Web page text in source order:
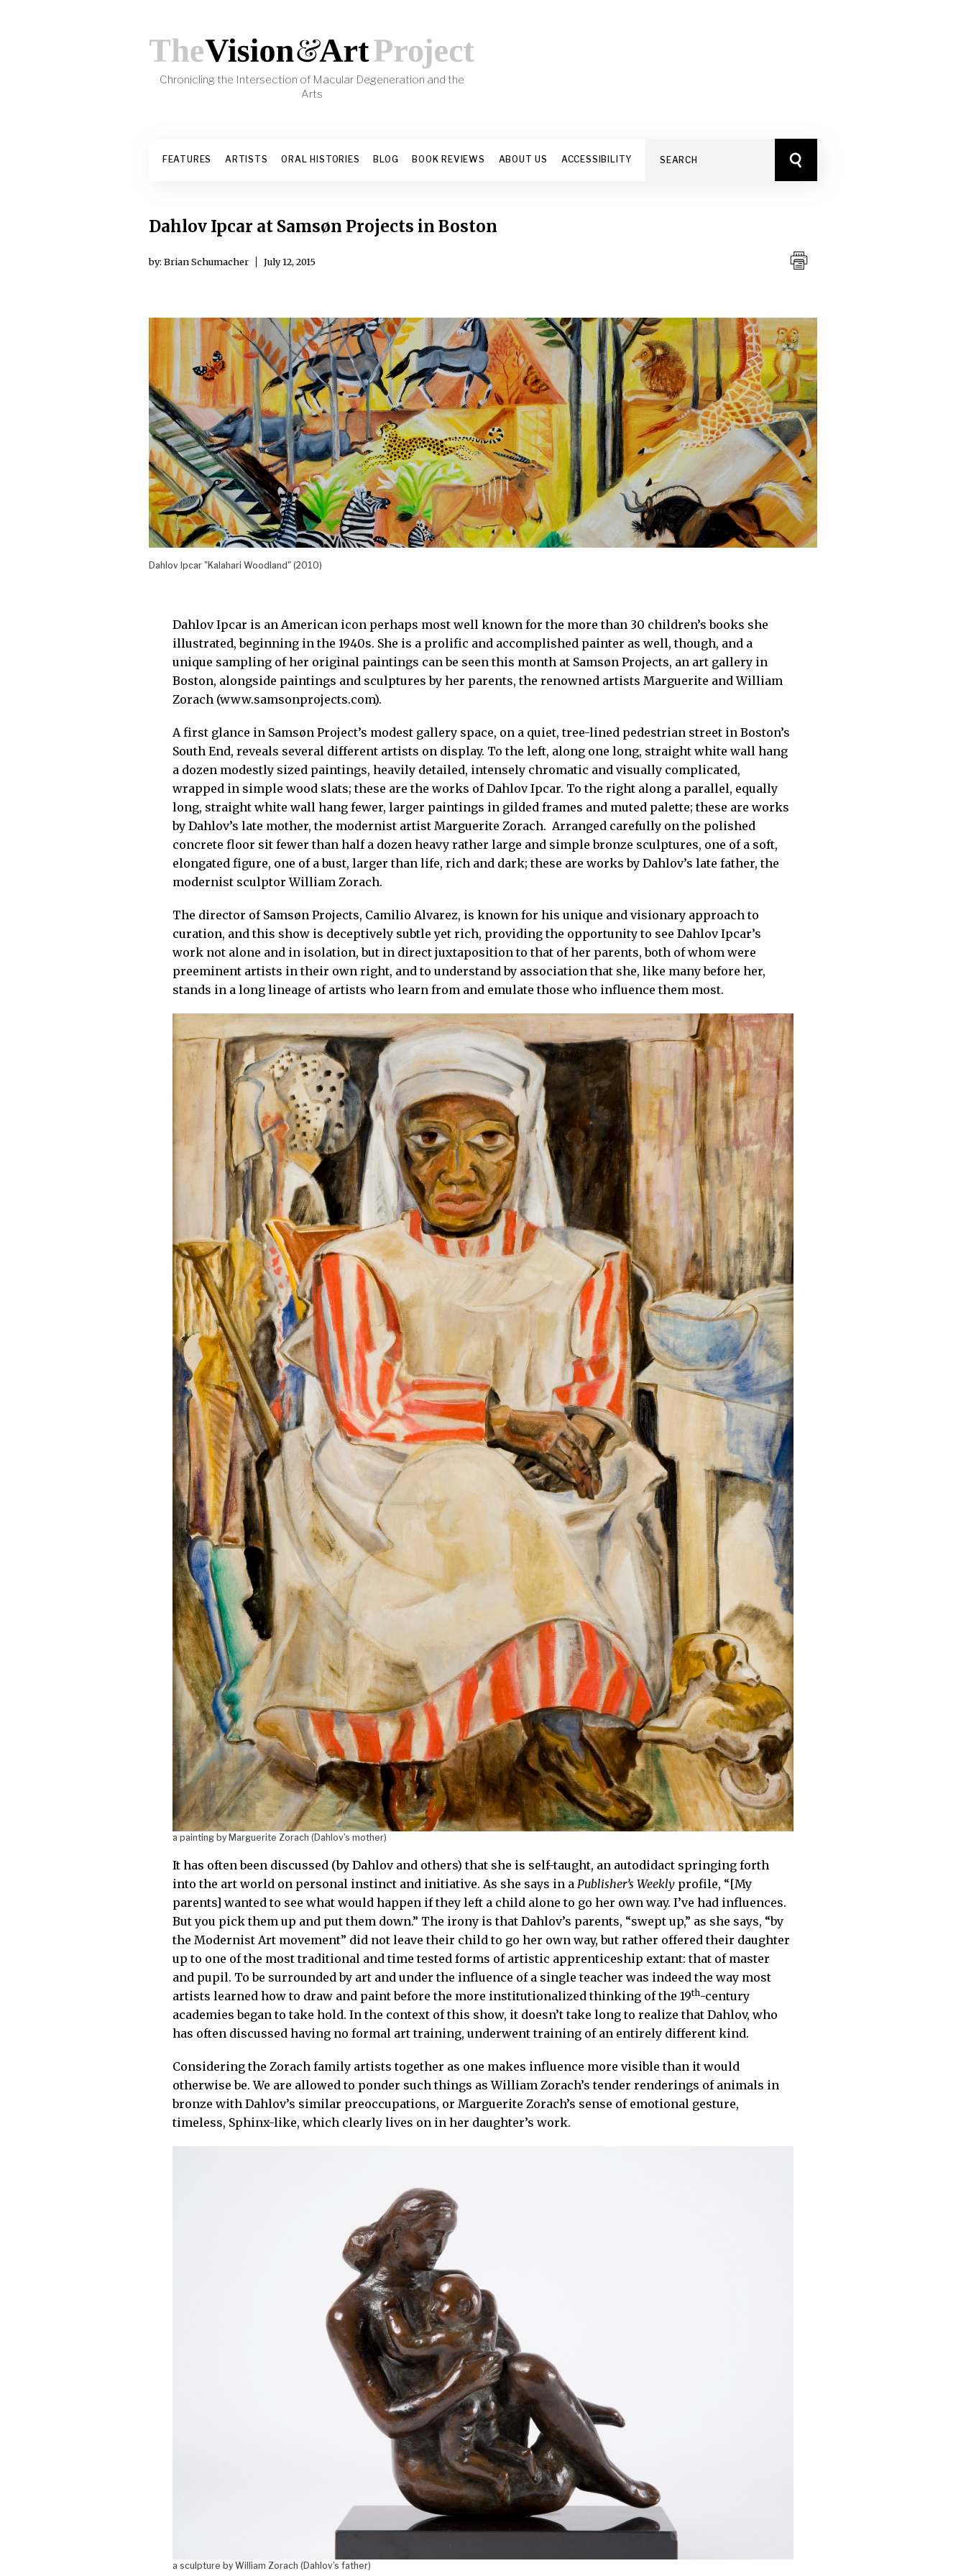
Chronicling the Intersection of Macular Degeneration and the
Arts
FEATURES ARTISTS ORAL HISTORIES BLOG BOOK REVIEWS ABOUT US ACCESSIBILITY
Dahlov Ipcar at Samsøn Projects in Boston
by: Brian Schumacher July 12, 2015
Dahlov Ipcar "Kalahari Woodland" (2010)
Dahlov Ipcar is an American icon perhaps most well known for the more than 30 children’s books she
illustrated, beginning in the 1940s. She is a prolific and accomplished painter as well, though, and a
unique sampling of her original paintings can be seen this month at Samsøn Projects, an art gallery in
Boston, alongside paintings and sculptures by her parents, the renowned artists Marguerite and William
Zorach (www.samsonprojects.com).
A first glance in Samsøn Project’s modest gallery space, on a quiet, tree-lined pedestrian street in Boston’s
South End, reveals several different artists on display. To the left, along one long, straight white wall hang
a dozen modestly sized paintings, heavily detailed, intensely chromatic and visually complicated,
wrapped in simple wood slats; these are the works of Dahlov Ipcar. To the right along a parallel, equally
long, straight white wall hang fewer, larger paintings in gilded frames and muted palette; these are works
by Dahlov’s late mother, the modernist artist Marguerite Zorach. Arranged carefully on the polished
concrete floor sit fewer than half a dozen heavy rather large and simple bronze sculptures, one of a soft,
elongated figure, one of a bust, larger than life, rich and dark; these are works by Dahlov’s late father, the
modernist sculptor William Zorach.
The director of Samsøn Projects, Camilio Alvarez, is known for his unique and visionary approach to
curation, and this show is deceptively subtle yet rich, providing the opportunity to see Dahlov Ipcar’s
work not alone and in isolation, but in direct juxtaposition to that of her parents, both of whom were
preeminent artists in their own right, and to understand by association that she, like many before her,
stands in a long lineage of artists who learn from and emulate those who influence them most.
a painting by Marguerite Zorach (Dahlov’s mother)
It has often been discussed (by Dahlov and others) that she is self-taught, an autodidact springing forth
into the art world on personal instinct and initiative. As she says in a Publisher’s Weekly profile, “[My
parents] wanted to see what would happen if they left a child alone to go her own way. I’ve had influences.
But you pick them up and put them down.” The irony is that Dahlov’s parents, “swept up,” as she says, “by
the Modernist Art movement” did not leave their child to go her own way, but rather offered their daughter
up to one of the most traditional and time tested forms of artistic apprenticeship extant: that of master
and pupil. To be surrounded by art and under the influence of a single teacher was indeed the way most
artists learned how to draw and paint before the more institutionalized thinking of the 19th-century
academies began to take hold. In the context of this show, it doesn’t take long to realize that Dahlov, who
has often discussed having no formal art training, underwent training of an entirely different kind.
Considering the Zorach family artists together as one makes influence more visible than it would
otherwise be. We are allowed to ponder such things as William Zorach’s tender renderings of animals in
bronze with Dahlov’s similar preoccupations, or Marguerite Zorach’s sense of emotional gesture,
timeless, Sphinx-like, which clearly lives on in her daughter’s work.
a sculpture by William Zorach (Dahlov’s father)